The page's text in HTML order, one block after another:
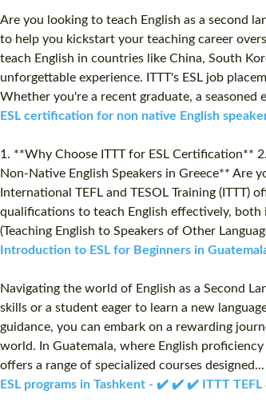
Are you looking to teach English as a second
to help you kickstart your teaching career
teach English in countries like China, South
unforgettable experience. ITTT's ESL job
Whether you're a recent graduate, a seasoned
ESL certification for non native English
1. **Why Choose ITTT for ESL Certification**
Non-Native English Speakers in Greece** Are
International TEFL and TESOL Training
qualifications to teach English effectively, both
(Teaching English to Speakers of Other
Introduction to ESL for Beginners in
Navigating the world of English as a Second
skills or a student eager to learn a new
guidance, you can embark on a rewarding
world. In Guatemala, where English
offers a range of specialized courses designed...
ESL programs in Tashkent - ✔️ ✔️ ✔️ ITTT TEFL